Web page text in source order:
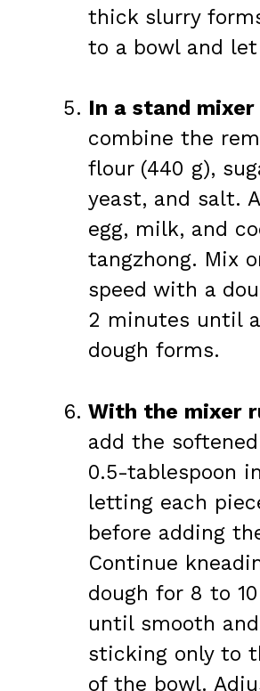
thick slurry
to a bowl and
In a stand
combine the
flour (440 g),
yeast, and salt.
egg, milk, and
tangzhong. Mix
speed with a
2 minutes until
dough forms.
With the mixer
add the
0.5-tablespoon
letting each
before adding
Continue
dough for 8 to
until smooth
sticking only to
of the bowl.